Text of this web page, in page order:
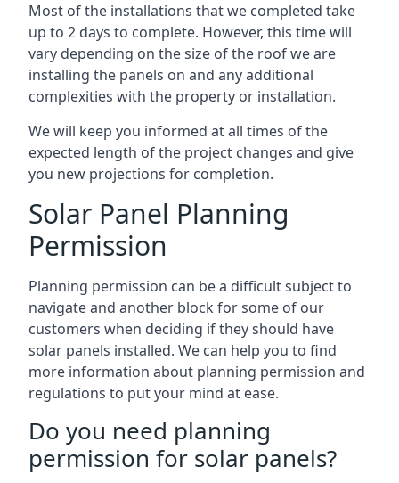
Most of the installations that we completed take
up to 2 days to complete. However, this time will
vary depending on the size of the roof we are
installing the panels on and any additional
complexities with the property or installation.
We will keep you informed at all times of the
expected length of the project changes and give
you new projections for completion.
Solar Panel Planning
Permission
Planning permission can be a difficult subject to
navigate and another block for some of our
customers when deciding if they should have
solar panels installed. We can help you to find
more information about planning permission and
regulations to put your mind at ease.
Do you need planning
permission for solar panels?